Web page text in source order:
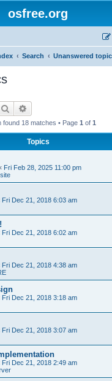
osfree.org
Search Unanswered
Search
found 18 matches • Page 1 of 1
Topics
Fri Feb 28, 2025 11:00 pm
Fri Dec 21, 2018 6:03 am
Fri Dec 21, 2018 6:02 am
Fri Dec 21, 2018 4:38 am
Fri Dec 21, 2018 3:18 am
Fri Dec 21, 2018 3:07 am
Fri Dec 21, 2018 2:49 am